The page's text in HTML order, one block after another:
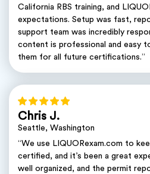
California RBS training, and
expectations. Setup was fast,
support team was incredibly
content is professional and easy
them for all future certifications.”
Chris J.
Seattle, Washington
“We use LIQUORexam.com to
certified, and it’s been a great
well organized, and the permit